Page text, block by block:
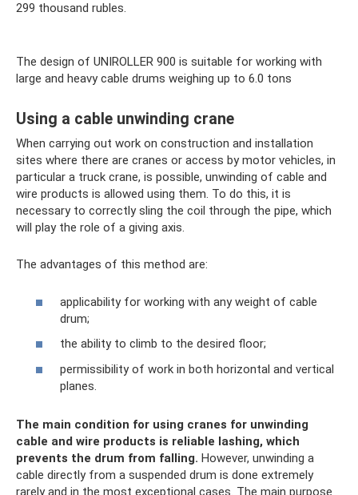
299 thousand rubles.
The design of UNIROLLER 900 is suitable for working with
large and heavy cable drums weighing up to 6.0 tons
Using a cable unwinding crane
When carrying out work on construction and installation
sites where there are cranes or access by motor vehicles, in
particular a truck crane, is possible, unwinding of cable and
wire products is allowed using them. To do this, it is
necessary to correctly sling the coil through the pipe, which
will play the role of a giving axis.
The advantages of this method are:
applicability for working with any weight of cable
drum;
the ability to climb to the desired floor;
permissibility of work in both horizontal and vertical
planes.
The main condition for using cranes for unwinding
cable and wire products is reliable lashing, which
prevents the drum from falling. However, unwinding a
cable directly from a suspended drum is done extremely
rarely and in the most exceptional cases. The main purpose